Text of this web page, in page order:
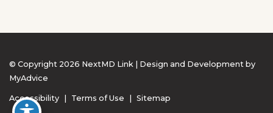
© Copyright 2026 NextMD Link | Design and Development by
MyAdvice
Accessibility | Terms of Use | Sitemap